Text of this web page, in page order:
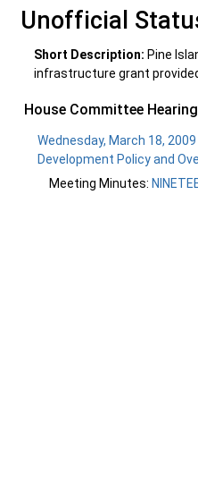
Unofficial
Short Description: Pine
infrastructure grant
House Committee
Wednesday, March 18, 2009
Development Policy and
Meeting Minutes: